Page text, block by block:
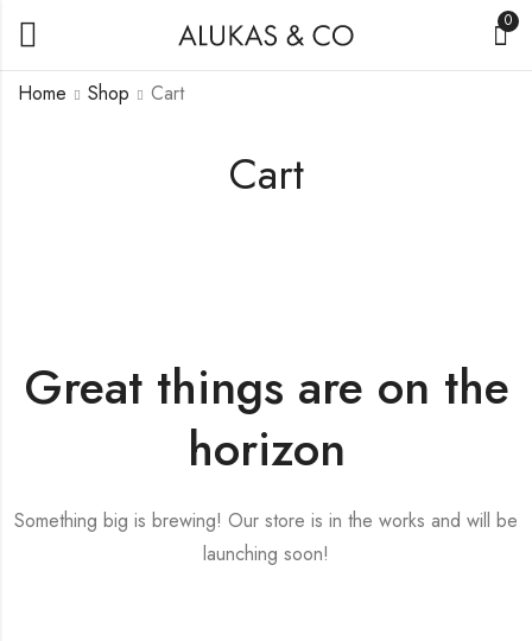
0
Cart
Home Shop Cart
Great things are on the
horizon
Something big is brewing! Our store is in the works and will be
launching soon!